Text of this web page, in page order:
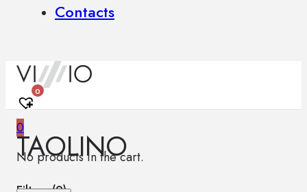
Contacts
0
0
No products in the cart.
TAOLINO